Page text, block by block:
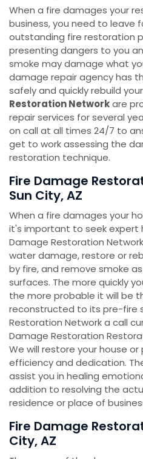
When a fire damages your
business, you need to leave
outstanding fire restoration
presenting dangers to you
smoke may damage what
damage repair agency has
safely and quickly rebuild
Restoration Networkare
repair services for several
on call at all times 24/7 to
get to work assessing the
restoration technique.
Fire Damage
Sun City, AZ
When a fire damages your
it's important to seek expert
Damage Restoration
water damage, restore or
by fire, and remove smoke
surfaces. The more quickly
the more probable it will be
reconstructed to its pre-fire
Restoration Network a call
Damage Restoration
We will restore your house
efficiency and dedication.
assist you in healing
addition to resolving the
residence or place of
Fire Damage
City, AZ